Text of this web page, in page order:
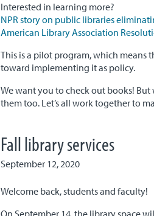
Interested in learning more?
NPR story on public libraries
American Library Association
This is a pilot program, which means
toward implementing it as policy.
We want you to check out books!
them too. Let’s all work together to
Fall library services
September 12, 2020
Welcome back, students and faculty!
On September 14, the library space